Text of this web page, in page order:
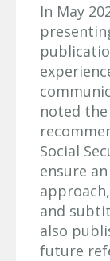
In May
noted
Social
ensure
and
also
future